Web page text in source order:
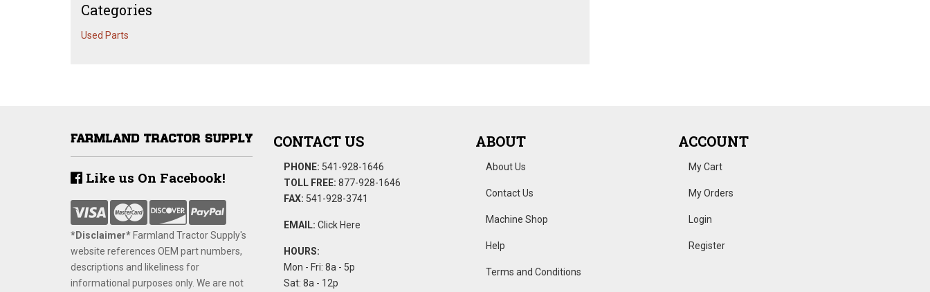
Categories
Used Parts
Like us On Facebook!
*Disclaimer​* ​Farmland Tractor Supply's
website references OEM part numbers,
descriptions and likeliness for
informational purposes only. We are not
CONTACT US
PHONE: 541-928-1646
TOLL FREE: 877-928-1646
FAX: 541-928-3741
EMAIL: Click Here
HOURS:
Mon - Fri: 8a - 5p
Sat: 8a - 12p
ABOUT
About Us
Contact Us
Machine Shop
Help
Terms and Conditions
ACCOUNT
My Cart
My Orders
Login
Register